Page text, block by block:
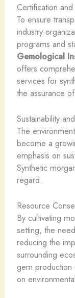
Certification
To ensure
industry
programs and
Gemological
offers
services for
the assurance
Sustainability
The
become a
emphasis on
Synthetic
regard.
Resource
By cultivating
setting, the
reducing the
surrounding
gem production
on